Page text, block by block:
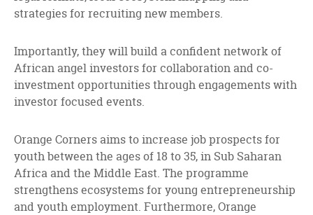
strategies for recruiting new members.
Importantly, they will build a confident network of
African angel investors for collaboration and co-
investment opportunities through engagements with
investor focused events.
Orange Corners aims to increase job prospects for
youth between the ages of 18 to 35, in Sub Saharan
Africa and the Middle East. The programme
strengthens ecosystems for young entrepreneurship
and youth employment. Furthermore, Orange